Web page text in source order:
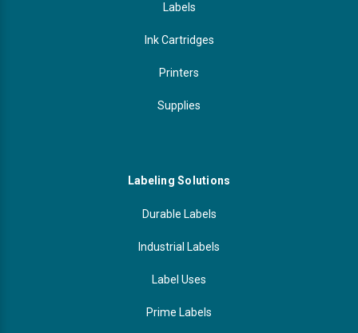
Labels
Ink Cartridges
Printers
Supplies
Labeling Solutions
Durable Labels
Industrial Labels
Label Uses
Prime Labels